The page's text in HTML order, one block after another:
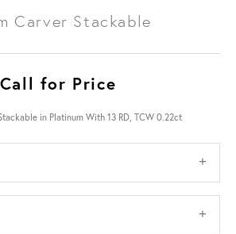
Carver Stackable
Call for Price
in Platinum With 13 RD, TCW 0.22ct